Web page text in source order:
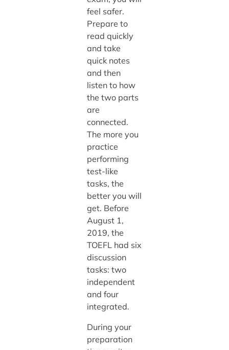
feel safer.
Prepare to
read quickly
and take
quick notes
and then
listen to how
the two parts
are
connected.
The more you
practice
performing
test-like
tasks, the
better you will
get. Before
August 1,
2019, the
TOEFL had six
discussion
tasks: two
independent
and four
integrated.
During your
preparation